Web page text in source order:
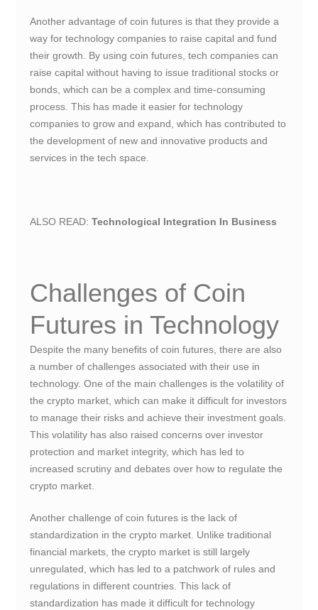
Another advantage of coin futures is that they provide a
way for technology companies to raise capital and fund
their growth. By using coin futures, tech companies can
raise capital without having to issue traditional stocks or
bonds, which can be a complex and time-consuming
process. This has made it easier for technology
companies to grow and expand, which has contributed to
the development of new and innovative products and
services in the tech space.
ALSO READ:Technological Integration In Business
Challenges of Coin
Futures in Technology
Despite the many benefits of coin futures, there are also
a number of challenges associated with their use in
technology. One of the main challenges is the volatility of
the crypto market, which can make it difficult for investors
to manage their risks and achieve their investment goals.
This volatility has also raised concerns over investor
protection and market integrity, which has led to
increased scrutiny and debates over how to regulate the
crypto market.
Another challenge of coin futures is the lack of
standardization in the crypto market. Unlike traditional
financial markets, the crypto market is still largely
unregulated, which has led to a patchwork of rules and
regulations in different countries. This lack of
standardization has made it difficult for technology